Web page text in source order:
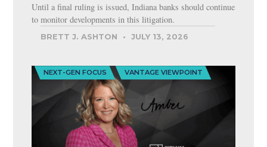
Until a final ruling is issued, Indiana banks should continue
to monitor developments in this litigation.
BRETT J. ASHTON JULY 13, 2026
NEXT-GEN FOCUS VANTAGE VIEWPOINT